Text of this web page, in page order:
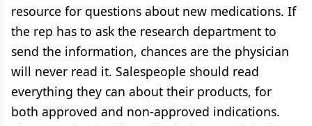
resource for questions about new medications. If
the rep has to ask the research department to
send the information, chances are the physician
will never read it. Salespeople should read
everything they can about their products, for
both approved and non-approved indications.